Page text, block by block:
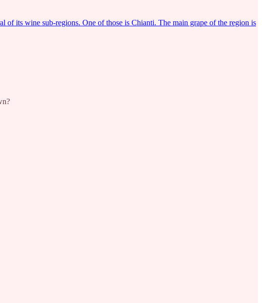
of its wine sub-regions. One of those is Chianti. The main grape of the region is